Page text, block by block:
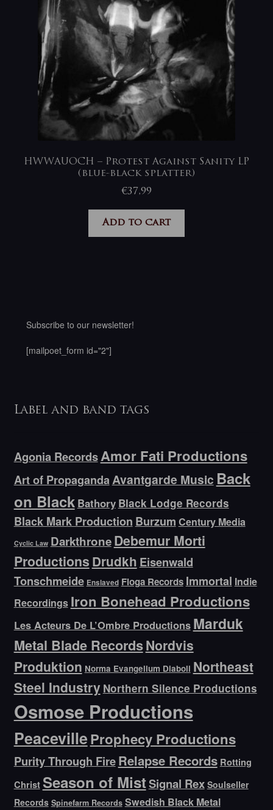
HWWAUOCH – Protest Against Sanity LP
(blue-black splatter)
€37,99
Add to cart
Subscribe to our newsletter!
[mailpoet_form id="2"]
Label and band tags
Agonia RecordsAmor Fati Productions
Art of PropagandaAvantgarde Music Back
on Black Bathory Black Lodge Records
Black Mark Production Burzum Century Media
Cyclic Law DarkthroneDebemur Morti
Productions Drudkh Eisenwald
Tonschmeide Enslaved Floga Records Immortal Indie
Recordings Iron Bonehead Productions
Les Acteurs De L’Ombre Productions Marduk
Metal Blade RecordsNordvis
Produktion Norma Evangelium Diaboli Northeast
Steel Industry Northern Silence Productions
Osmose Productions
PeacevilleProphecy Productions
Purity Through FireRelapse Records Rotting
Christ Season of MistSignal Rex Soulseller
Records Spinefarm Records Swedish Black Metal